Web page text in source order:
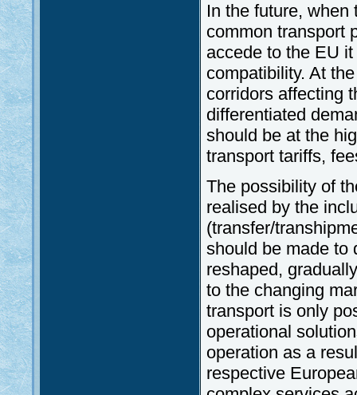
In the future,
common transport
accede to the EU
compatibility. At
corridors affecting
differentiated
should be at the
transport tariffs,
The possibility of
realised by the
(transfer/
should be made to
reshaped,
to the changing
transport is only
operational
operation as a
respective